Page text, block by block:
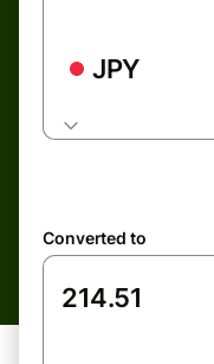
JPY
Converted to